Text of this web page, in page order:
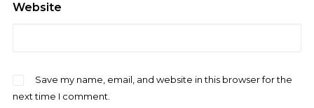
Website
Save my name, email, and website in this browser for the
next time I comment.